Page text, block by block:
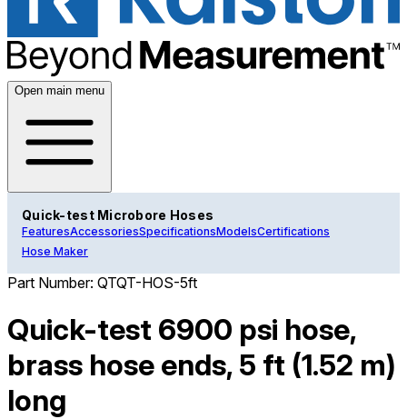
Open main menu
Quick-test Microbore Hoses
FeaturesAccessoriesSpecificationsModelsCertifications
Hose Maker
Part Number: QTQT-HOS-5ft
Quick-test 6900 psi hose,
brass hose ends, 5 ft (1.52 m)
long